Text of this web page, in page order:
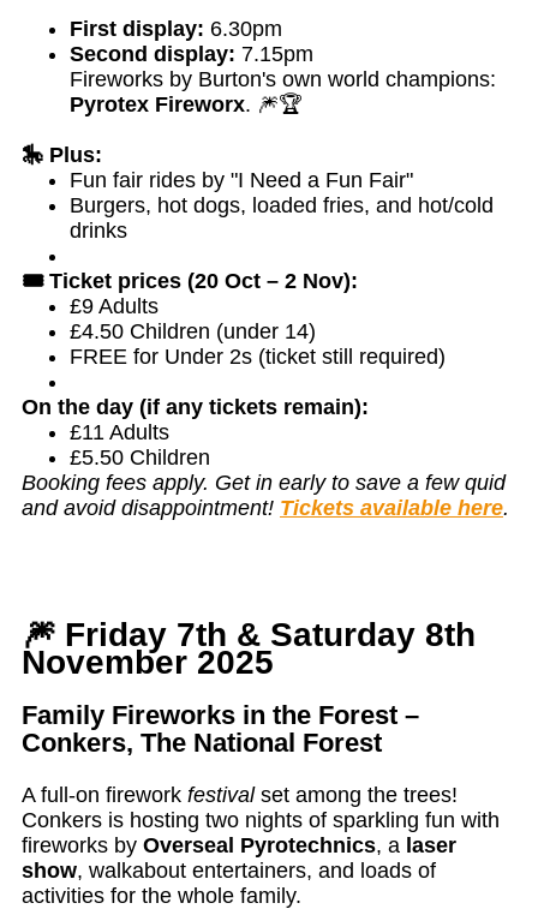
First display: 6.30pm
Second display: 7.15pm
Fireworks by Burton's own world champions:
Pyrotex Fireworx. 🎆🏆
🎠 Plus:
Fun fair rides by "I Need a Fun Fair"
Burgers, hot dogs, loaded fries, and hot/cold
drinks
🎟️ Ticket prices (20 Oct – 2 Nov):
£9 Adults
£4.50 Children (under 14)
FREE for Under 2s (ticket still required)
On the day (if any tickets remain):
£11 Adults
£5.50 Children
Booking fees apply. Get in early to save a few quid
and avoid disappointment! Tickets available here.
🎆 Friday 7th & Saturday 8th
November 2025
Family Fireworks in the Forest –
Conkers, The National Forest
A full-on firework festivalset among the trees!
Conkers is hosting two nights of sparkling fun with
fireworks by Overseal Pyrotechnics, a laser
show, walkabout entertainers, and loads of
activities for the whole family.